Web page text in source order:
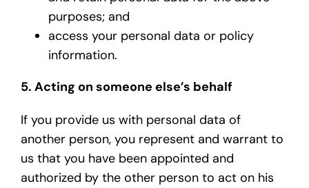
purposes; and
access your personal data or policy
information.
5. Acting on someone else’s behalf
If you provide us with personal data of
another person, you represent and warrant to
us that you have been appointed and
authorized by the other person to act on his